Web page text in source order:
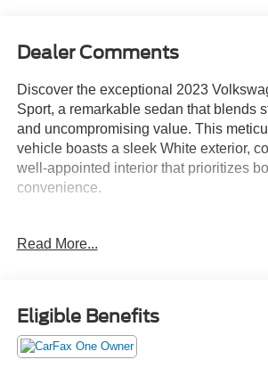
Dealer Comments
Discover the exceptional 2023
Sport, a remarkable sedan that blends
and uncompromising value. This
vehicle boasts a sleek White exterior,
well-appointed interior that prioritizes
convenience.
- Package Features:
data system, Radio: MIB3 Composition
Touchscreen, Air Conditioning, Rear
Power steering, Power windows,
Read More...
Eligible Benefits